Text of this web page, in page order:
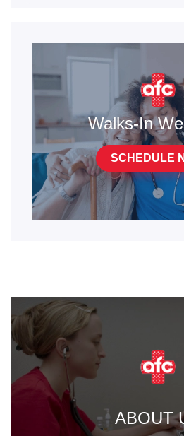
Walks-In
SCHEDULE
ABOUT